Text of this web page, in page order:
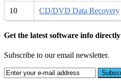
10 CD/DVD Data Recovery
Get the latest software info directly
Subscribe to our email newsletter.